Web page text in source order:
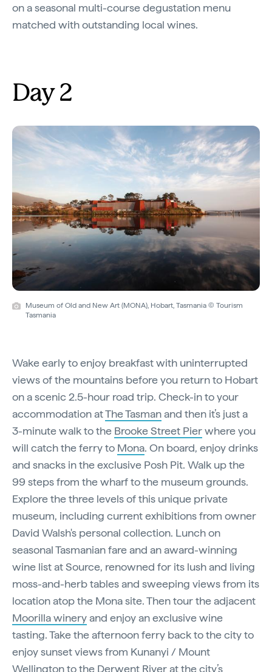
on a seasonal multi-course degustation menu
matched with outstanding local wines.
Day 2
Museum of Old and New Art (MONA), Hobart, Tasmania © Tourism
Tasmania
Wake early to enjoy breakfast with uninterrupted
views of the mountains before you return to Hobart
on a scenic 2.5-hour road trip. Check-in to your
accommodation atThe Tasmanand then it’s just a
3-minute walk to the Brooke Street Pierwhere you
will catch the ferry to Mona. On board, enjoy drinks
and snacks in the exclusive Posh Pit. Walk up the
99 steps from the wharf to the museum grounds.
Explore the three levels of this unique private
museum, including current exhibitions from owner
David Walsh's personal collection. Lunch on
seasonal Tasmanian fare and an award-winning
wine list at Source, renowned for its lush and living
moss-and-herb tables and sweeping views from its
location atop the Mona site. Then tour the adjacent
Moorilla wineryand enjoy an exclusive wine
tasting. Take the afternoon ferry back to the city to
enjoy sunset views from Kunanyi / Mount
Wellington to the Derwent River at the city’s